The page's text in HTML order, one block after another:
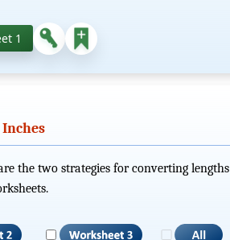
1
the two strategies for converting lengths